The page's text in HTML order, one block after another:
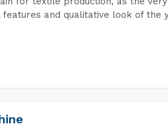
and qualitative look of the